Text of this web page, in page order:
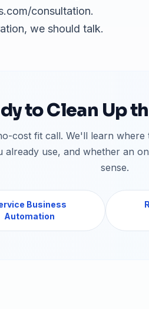
consultation.
we should talk.
to Clean Up
cost fit call. We'll learn where
already use, and whether an
sense.
Business
Automation